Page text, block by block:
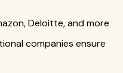
Deloitte, and more
companies ensure